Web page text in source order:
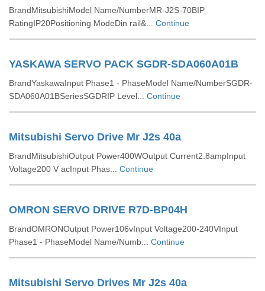
BrandMitsubishiModel Name/NumberMR-J2S-70BIP
RatingIP20Positioning ModeDin rail&... Continue
YASKAWA SERVO PACK SGDR-SDA060A01B
BrandYaskawaInput Phase1 - PhaseModel Name/NumberSGDR-
SDA060A01BSeriesSGDRIP Level... Continue
Mitsubishi Servo Drive Mr J2s 40a
BrandMitsubishiOutput Power400WOutput Current2.8ampInput
Voltage200 V acInput Phas... Continue
OMRON SERVO DRIVE R7D-BP04H
BrandOMRONOutput Power106vInput Voltage200-240VInput
Phase1 - PhaseModel Name/Numb... Continue
Mitsubishi Servo Drives Mr J2s 40a